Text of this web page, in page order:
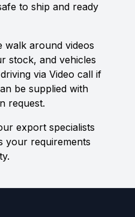
to ship and ready
walk around videos
stock, and vehicles
via Video call if
be supplied with
request.
export specialists
your requirements